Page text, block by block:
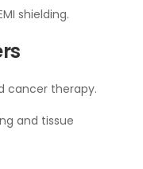
shielding.
cancer therapy.
and tissue